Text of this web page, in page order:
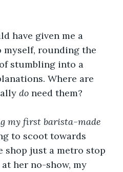
have given me a
myself, rounding the
stumbling into a
Where are
do need them?
my first barista-made
to scoot towards
shop just a metro stop
her no-show, my